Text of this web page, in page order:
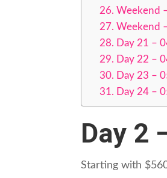
Weekend
Weekend
Day 21 –
Day 22 –
Day 23 –
Day 24 –
Day 2
Starting with